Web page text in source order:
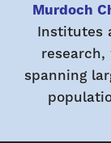
Murdoch
Institutes
spanning